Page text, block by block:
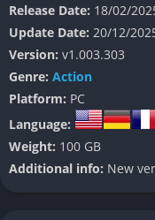
four players into
that can overwhelm the
backbone is a parody
where players fight in
endless alien hordes.
and highly tactical
discipline, and
Release Date: 18/02/
Update Date: 20/12/
Version: v1.003.303
Genre: Action
Platform: PC
Language:
Weight: 100 GB
Additional info: New